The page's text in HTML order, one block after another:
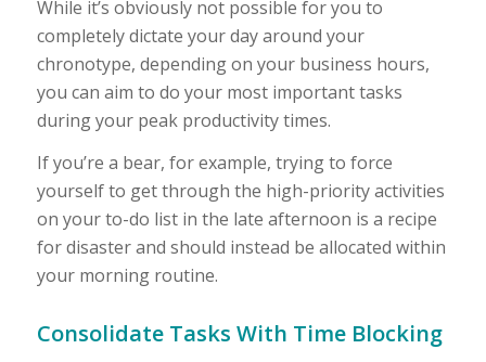
While it’s obviously not possible for you to
completely dictate your day around your
chronotype, depending on your business hours,
you can aim to do your most important tasks
during your peak productivity times.
If you’re a bear, for example, trying to force
yourself to get through the high-priority activities
on your to-do list in the late afternoon is a recipe
for disaster and should instead be allocated within
your morning routine.
Consolidate Tasks With Time Blocking